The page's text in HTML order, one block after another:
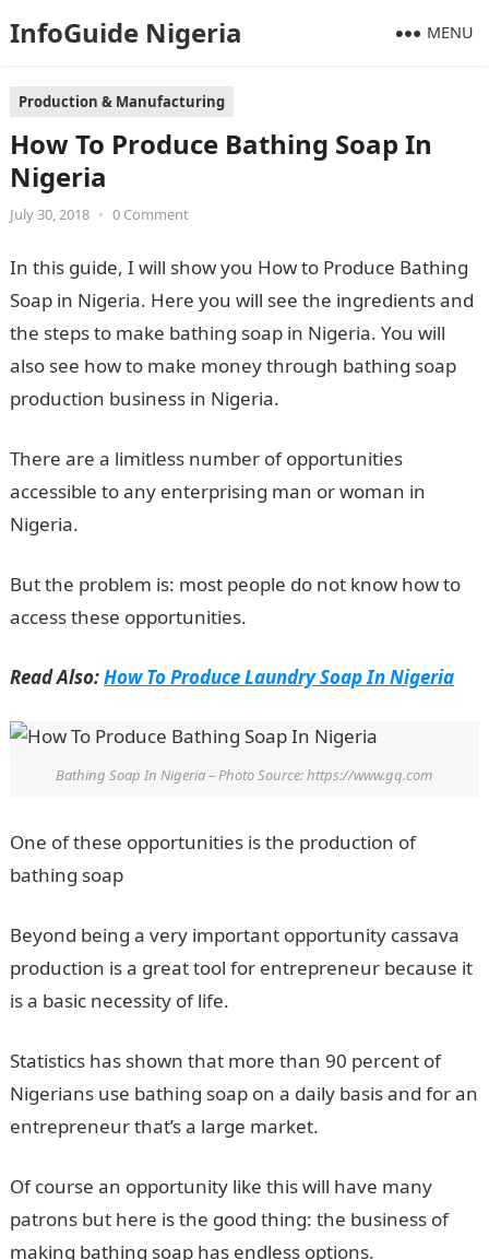
InfoGuide Nigeria MENU
Production & Manufacturing
How To Produce Bathing Soap In
Nigeria
July 30, 2018 • 0 Comment
In this guide, I will show you How to Produce Bathing
Soap in Nigeria. Here you will see the ingredients and
the steps to make bathing soap in Nigeria. You will
also see how to make money through bathing soap
production business in Nigeria.
There are a limitless number of opportunities
accessible to any enterprising man or woman in
Nigeria.
But the problem is: most people do not know how to
access these opportunities.
Read Also:How To Produce Laundry Soap In Nigeria
Bathing Soap In Nigeria – Photo Source: https://www.gq.com
One of these opportunities is the production of
bathing soap
Beyond being a very important opportunity cassava
production is a great tool for entrepreneur because it
is a basic necessity of life.
Statistics has shown that more than 90 percent of
Nigerians use bathing soap on a daily basis and for an
entrepreneur that’s a large market.
Of course an opportunity like this will have many
patrons but here is the good thing: the business of
making bathing soap has endless options.